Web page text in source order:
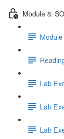
Module 8:
Lab
Lab
Lab